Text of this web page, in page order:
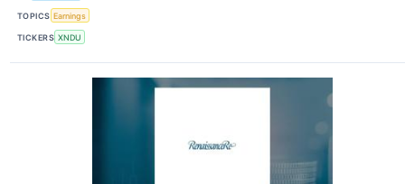
TOPICS Earnings
TICKERS XNDU